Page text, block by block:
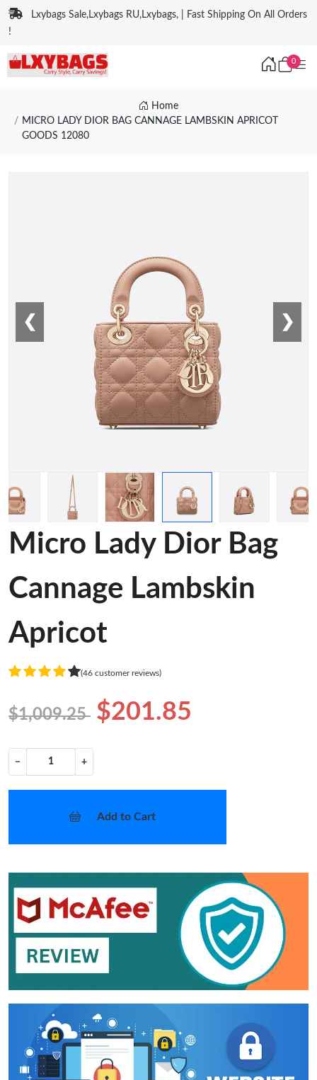
Lxybags Sale,Lxybags RU,Lxybags, | Fast Shipping On All Orders
!
0
Home
MICRO LADY DIOR BAG CANNAGE LAMBSKIN APRICOT
GOODS 12080
❮ ❯
Micro Lady Dior Bag
Cannage Lambskin
Apricot
(46 customer reviews)
$1,009.25 $201.85
− +
Add to Cart